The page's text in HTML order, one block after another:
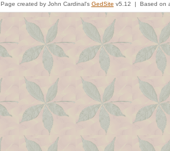
Page created by John Cardinal's GedSite v5.12 | Based on